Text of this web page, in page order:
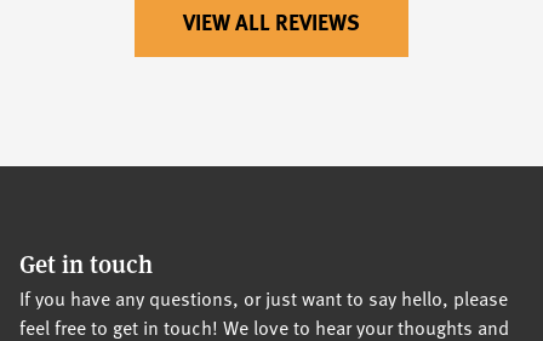
VIEW ALL REVIEWS
Get in touch
If you have any questions, or just want to say hello, please
feel free to get in touch! We love to hear your thoughts and